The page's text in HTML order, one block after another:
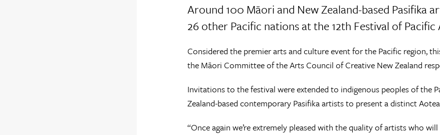
Around 100 Māori and New Zealand-based Pasifika
26 other Pacific nations at the 12th Festival of
Considered the premier arts and culture event for the Pacific region,
the Māori Committee of the Arts Council of Creative New Zealand
Invitations to the festival were extended to indigenous peoples of the
Zealand-based contemporary Pasifika artists to present a distinct
“Once again we’re extremely pleased with the quality of artists who